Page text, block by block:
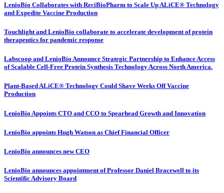
LenioBio Collaborates with ReciBioPharm to Scale Up ALiCE® Technology
and Expedite Vaccine Production
Touchlight and LenioBio collaborate to accelerate development of protein
therapeutics for pandemic response
Labscoop and LenioBio Announce Strategic Partnership to Enhance Access
of Scalable Cell-Free Protein Synthesis Technology Across North America.
Plant-Based ALiCE® Technology Could Shave Weeks Off Vaccine
Production
LenioBio Appoints CTO and CCO to Spearhead Growth and Innovation
LenioBio appoints Hugh Watson as Chief Financial Officer
LenioBio announces new CEO
LenioBio announces appointment of Professor Daniel Bracewell to its
Scientific Advisory Board